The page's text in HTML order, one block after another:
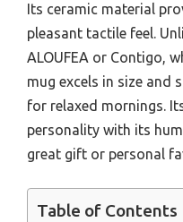
Its ceramic material
pleasant tactile feel.
ALOUFEA or Contigo,
mug excels in size and
for relaxed mornings.
personality with its
great gift or personal
Table of Contents